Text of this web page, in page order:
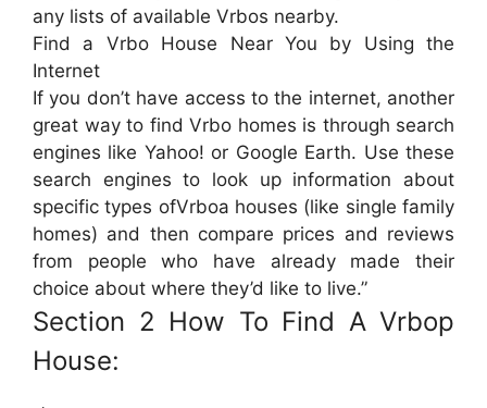
any lists of available Vrbos nearby.
Find a Vrbo House Near You by Using the
Internet
If you don’t have access to the internet, another
great way to find Vrbo homes is through search
engines like Yahoo! or Google Earth. Use these
search engines to look up information about
specific types ofVrboa houses (like single family
homes) and then compare prices and reviews
from people who have already made their
choice about where they’d like to live.”
Section 2 How To Find A Vrbop
House: